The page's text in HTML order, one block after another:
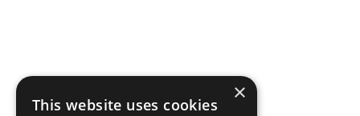
×
This website uses cookies